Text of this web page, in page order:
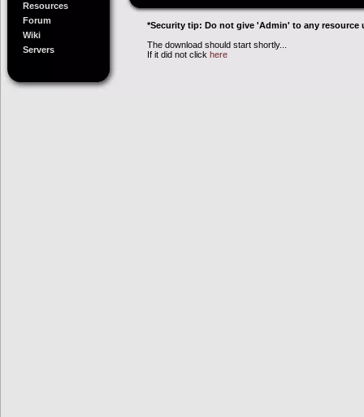
Resources
Forum
Wiki
Servers
*Security tip: Do not give 'Admin' to any resource
The download should start shortly...
If it did not click here